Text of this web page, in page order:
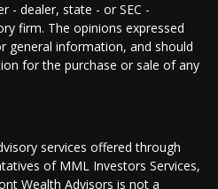
- dealer, state - or SEC -
firm. The opinions expressed
general information, and should
for the purchase or sale of any
services offered through
of MML Investors Services,
Wealth Advisors is not a